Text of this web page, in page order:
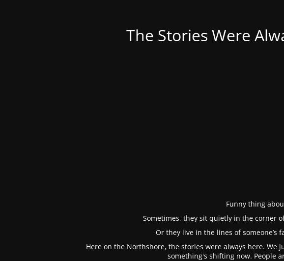
The Stories Were
Funny thing
Sometimes, they sit quietly in the corner
Or they live in the lines of someone’s
Here on the Northshore, the stories were always here. We
something's shifting now. People